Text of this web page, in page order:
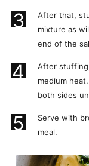
3
After that,
mixture as
end of the
4
After
medium
both sides
5
Serve with
meal.